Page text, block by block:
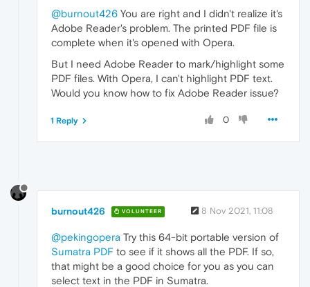
@burnout426 You are right and I didn't realize it's
Adobe Reader's problem. The printed PDF file is
complete when it's opened with Opera.
But I need Adobe Reader to mark/highlight some
PDF files. With Opera, I can't highlight PDF text.
Would you know how to fix Adobe Reader issue?
0
1 Reply
burnout426 VOLUNTEER 8 Nov 2021, 11:08
@pekingopera Try this 64-bit portable version of
Sumatra PDF to see if it shows all the PDF. If so,
that might be a good choice for you as you can
select text in the PDF in Sumatra.